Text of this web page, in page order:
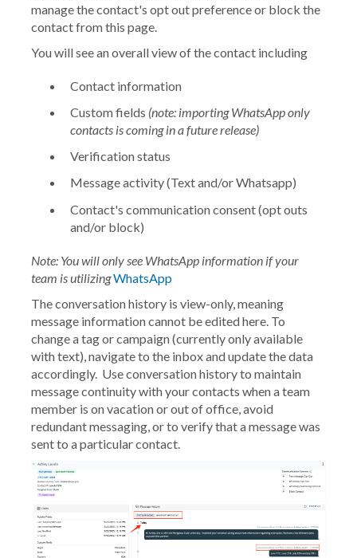
manage the contact's opt out preference or block the
contact from this page.
You will see an overall view of the contact including
Contact information
Custom fields (note: importing WhatsApp only
contacts is coming in a future release)
Verification status
Message activity (Text and/or Whatsapp)
Contact's communication consent (opt outs
and/or block)
Note: You will only see WhatsApp information if your
team is utilizingWhatsApp
The conversation history is view-only, meaning
message information cannot be edited here. To
change a tag or campaign (currently only available
with text), navigate to the inbox and update the data
accordingly. Use conversation history to maintain
message continuity with your contacts when a team
member is on vacation or out of office, avoid
redundant messaging, or to verify that a message was
sent to a particular contact.